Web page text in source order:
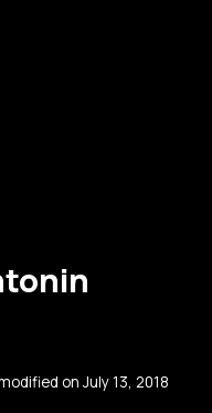
onJuly 13, 2018